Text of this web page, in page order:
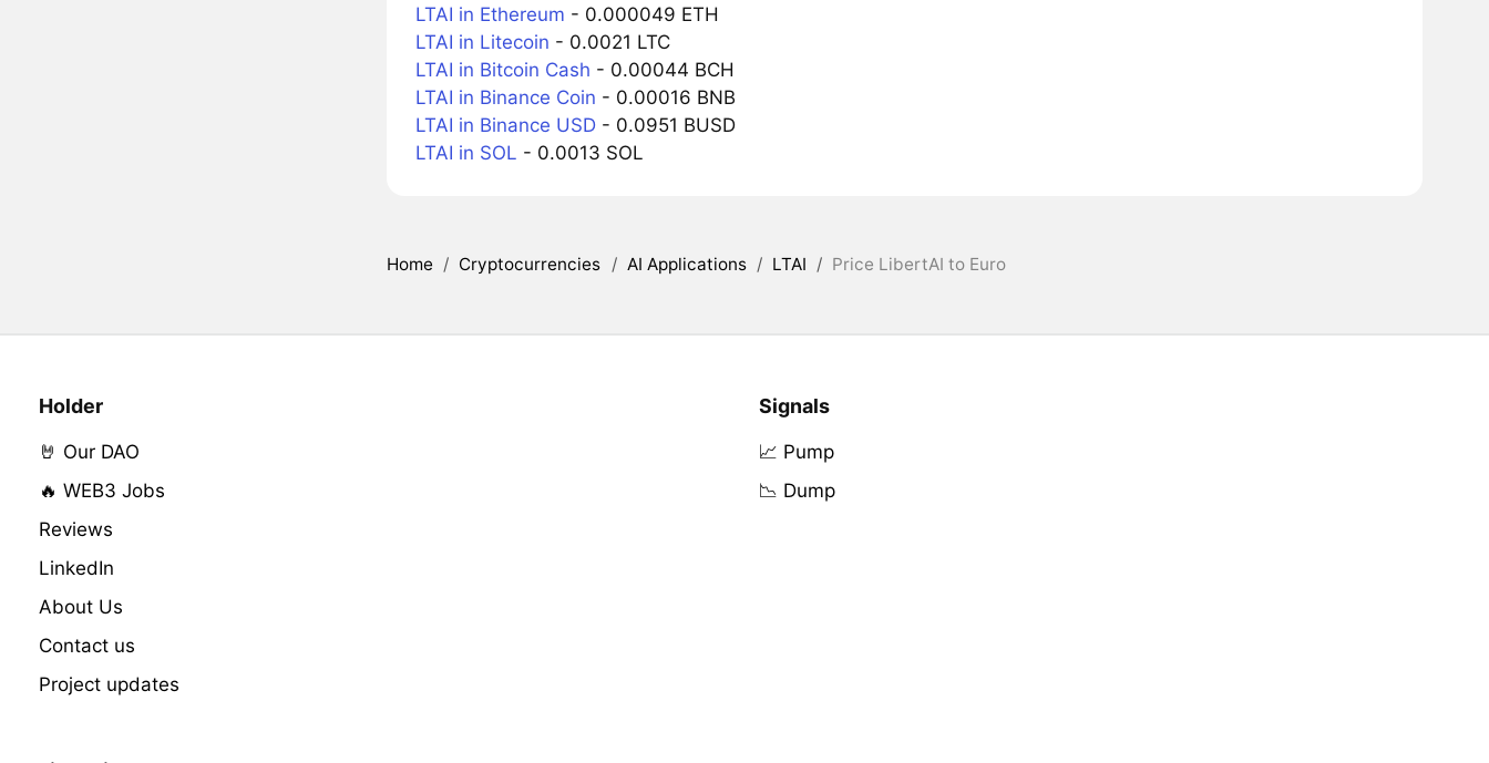
LTAI in Ethereum - 0.000049 ETH
LTAI in Litecoin - 0.0021 LTC
LTAI in Bitcoin Cash - 0.00044 BCH
LTAI in Binance Coin - 0.00016 BNB
LTAI in Binance USD- 0.0951 BUSD
LTAI in SOL - 0.0013 SOL
Home / Cryptocurrencies / AI Applications / LTAI / Price LibertAI to Euro
Holder
🤘 Our DAO
🔥 WEB3 Jobs
Reviews
LinkedIn
About Us
Contact us
Project updates
Signals
📈 Pump
📉 Dump